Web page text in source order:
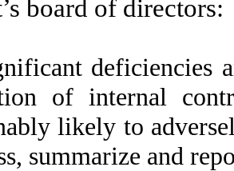
board of directors:
deficiencies
of internal
likely to
summarize and